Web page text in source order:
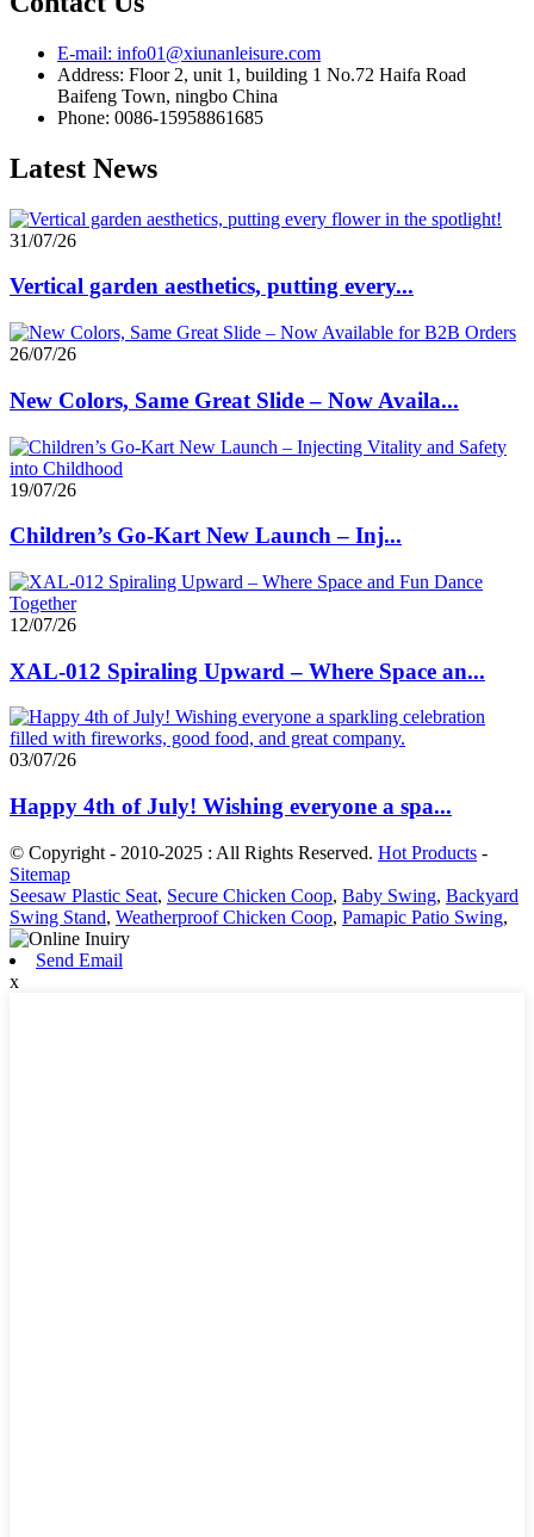
E-mail: info01@xiunanleisure.com
Address: Floor 2, unit 1, building 1 No.72 Haifa Road
Baifeng Town, ningbo China
Phone: 0086-15958861685
Latest News
31/07/26
Vertical garden aesthetics, putting every...
26/07/26
New Colors, Same Great Slide – Now Availa...
19/07/26
Children’s Go-Kart New Launch – Inj...
12/07/26
XAL-012 Spiraling Upward – Where Space an...
03/07/26
Happy 4th of July! Wishing everyone a spa...
© Copyright - 2010-2025 : All Rights Reserved. Hot Products -
Sitemap
Seesaw Plastic Seat, Secure Chicken Coop, Baby Swing, Backyard
Swing Stand, Weatherproof Chicken Coop, Pamapic Patio Swing,
Send Email
x